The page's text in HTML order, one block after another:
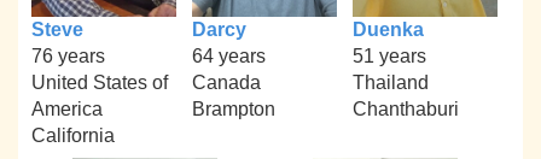
Steve
76 years
United States of
America
California
Darcy
64 years
Canada
Brampton
Duenka
51 years
Thailand
Chanthaburi